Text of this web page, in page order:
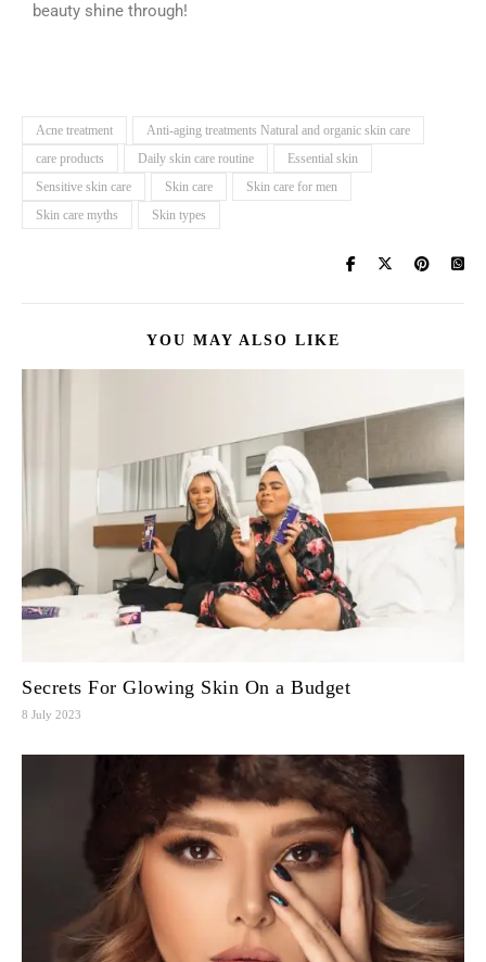
beauty shine through!
Acne treatment
Anti-aging treatments Natural and organic skin care
care products
Daily skin care routine
Essential skin
Sensitive skin care
Skin care
Skin care for men
Skin care myths
Skin types
YOU MAY ALSO LIKE
Secrets For Glowing Skin On a Budget
8 July 2023